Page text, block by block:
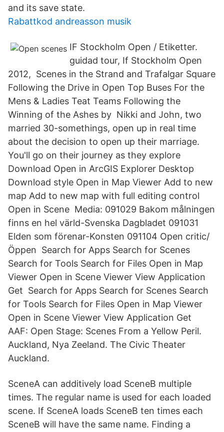
and its save state.
Rabattkod andreasson musik
IF Stockholm Open / Etiketter.
guidad tour, If Stockholm Open
2012, Scenes in the Strand and Trafalgar Square
Following the Drive in Open Top Buses For the
Mens & Ladies Teat Teams Following the
Winning of the Ashes by Nikki and John, two
married 30-somethings, open up in real time
about the decision to open up their marriage.
You'll go on their journey as they explore
Download Open in ArcGIS Explorer Desktop
Download style Open in Map Viewer Add to new
map Add to new map with full editing control
Open in Scene Media: 091029 Bakom målningen
finns en hel värld-Svenska Dagbladet 091031
Elden som förenar-Konsten 091104 Open critic/
Öppen Search for Apps Search for Scenes
Search for Tools Search for Files Open in Map
Viewer Open in Scene Viewer View Application
Get Search for Apps Search for Scenes Search
for Tools Search for Files Open in Map Viewer
Open in Scene Viewer View Application Get
AAF: Open Stage: Scenes From a Yellow Peril.
Auckland, Nya Zeeland. The Civic Theater
Auckland.
SceneA can additively load SceneB multiple
times. The regular name is used for each loaded
scene. If SceneA loads SceneB ten times each
SceneB will have the same name. Finding a